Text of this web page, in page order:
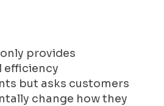
provides
efficiency
but asks customers
change how they